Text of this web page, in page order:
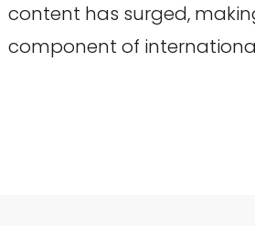
content has surged,
component of